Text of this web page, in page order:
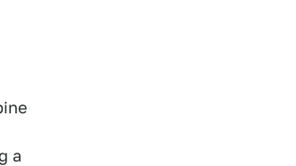
a